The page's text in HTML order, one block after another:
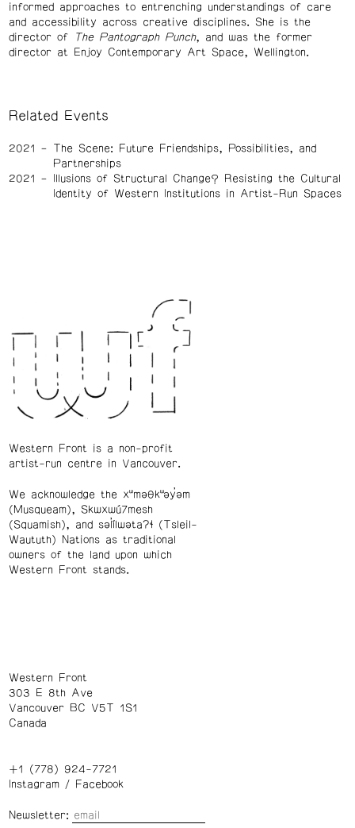
informed approaches to entrenching understandings of care
and accessibility across creative disciplines. She is the
director of
The Pantograph Punch, and was the former
director at Enjoy Contemporary Art Space, Wellington.
Related Events
2021
The Scene: Future Friendships, Possibilities, and
Partnerships
2021
Illusions of Structural Change? Resisting the Cultural
Identity of Western Institutions in Artist-Run Spaces
Western Front is a non-profit
artist-run centre in Vancouver.
We acknowledge the xʷməθkʷəy̓əm
(Musqueam), Skwxwú7mesh
(Squamish), and səl̓ílwətaʔɬ (Tsleil-
Waututh) Nations as traditional
owners of the land upon which
Western Front stands.
Western Front
303 E 8th Ave
Vancouver BC V5T 1S1
Canada
+1 (778) 924-7721
Instagram/ Facebook
Newsletter: